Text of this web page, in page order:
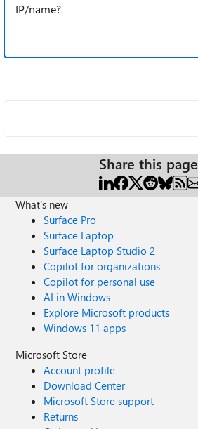
IP/name?
Share this page
What's new
Surface Pro
Surface Laptop
Surface Laptop Studio 2
Copilot for organizations
Copilot for personal use
AI in Windows
Explore Microsoft products
Windows 11 apps
Microsoft Store
Account profile
Download Center
Microsoft Store support
Returns